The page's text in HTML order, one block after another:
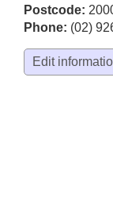
Postcode:
Phone: (02)
Edit